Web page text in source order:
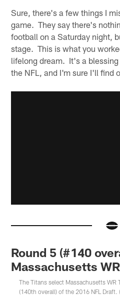
Sure, there's a few things I
game. They say there's
football on a Saturday night,
stage. This is what you
lifelong dream. It's a blessing
the NFL, and I'm sure I'll find
Round 5 (#140
Massachusetts
The Titans select Massachusetts WR
(140th overall) of the 2016 NFL Draft.